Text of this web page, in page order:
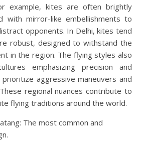
example, kites are often brightly
with mirror-like embellishments to
opponents. In Delhi, kites tend
robust, designed to withstand the
in the region. The flying styles also
emphasizing precision and
aggressive maneuvers and
regional nuances contribute to
flying traditions around the world.
The most common and